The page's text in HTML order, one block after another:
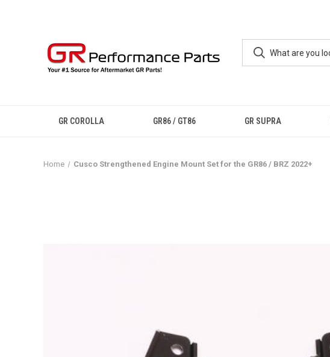
GR COROLLA GR86 / GT86 GR SUPRA
Home Cusco Strengthened Engine Mount Set for the GR86 / BRZ 2022+